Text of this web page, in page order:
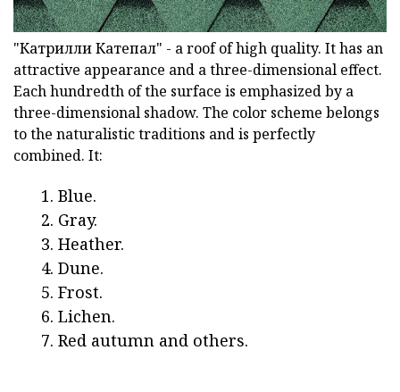
"Катрилли Катепал" - a roof of high quality. It has an
attractive appearance and a three-dimensional effect.
Each hundredth of the surface is emphasized by a
three-dimensional shadow. The color scheme belongs
to the naturalistic traditions and is perfectly
combined. It:
Blue.
Gray.
Heather.
Dune.
Frost.
Lichen.
Red autumn and others.